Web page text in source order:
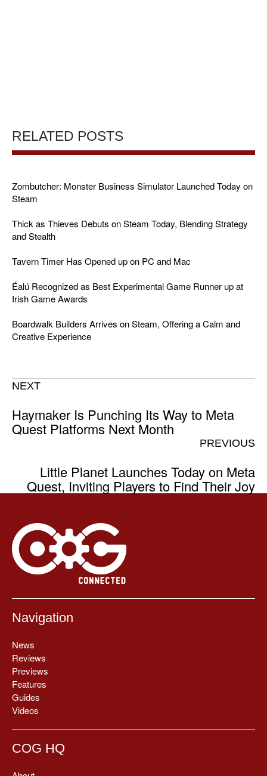
RELATED POSTS
Zombutcher: Monster Business Simulator Launched Today on
Steam
Thick as Thieves Debuts on Steam Today, Blending Strategy
and Stealth
Tavern Timer Has Opened up on PC and Mac
Éalú Recognized as Best Experimental Game Runner up at
Irish Game Awards
Boardwalk Builders Arrives on Steam, Offering a Calm and
Creative Experience
NEXT
Haymaker Is Punching Its Way to Meta
Quest Platforms Next Month
PREVIOUS
Little Planet Launches Today on Meta
Quest, Inviting Players to Find Their Joy
Navigation
News
Reviews
Previews
Features
Guides
Videos
COG HQ